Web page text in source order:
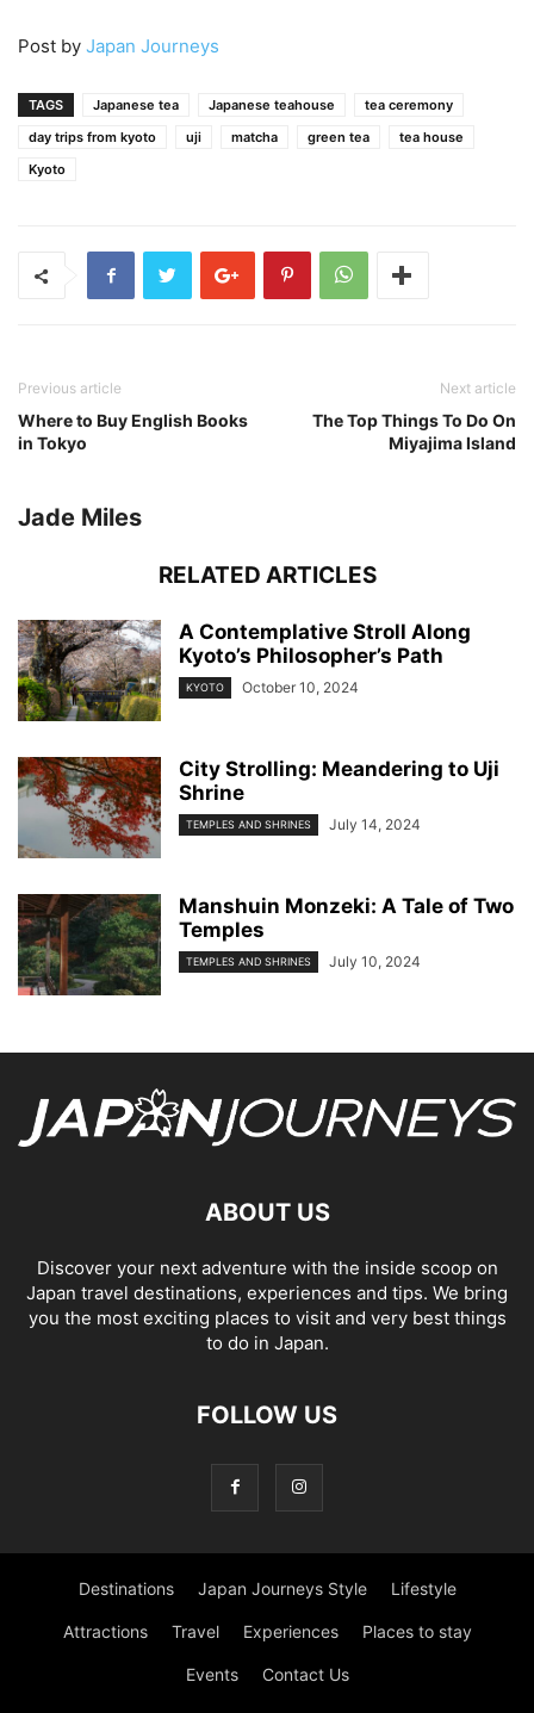
Post by Japan Journeys
TAGS Japanese tea Japanese teahouse
tea ceremony
day trips from kyoto
uji matcha green tea
tea house
Kyoto
Previous article
Where to Buy English Books
in Tokyo
Next article
The Top Things To Do On
Miyajima Island
Jade Miles
RELATED ARTICLES
A Contemplative Stroll Along
Kyoto’s Philosopher’s Path
KYOTO October 10, 2024
City Strolling: Meandering to Uji
Shrine
TEMPLES AND SHRINES July 14, 2024
Manshuin Monzeki: A Tale of Two
Temples
TEMPLES AND SHRINES July 10, 2024
ABOUT US
Discover your next adventure with the inside scoop on
Japan travel destinations, experiences and tips. We bring
you the most exciting places to visit and very best things
to do in Japan.
FOLLOW US
Destinations Japan Journeys Style Lifestyle
Attractions Travel Experiences Places to stay
Events Contact Us